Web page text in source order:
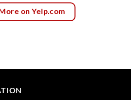
on Yelp.com